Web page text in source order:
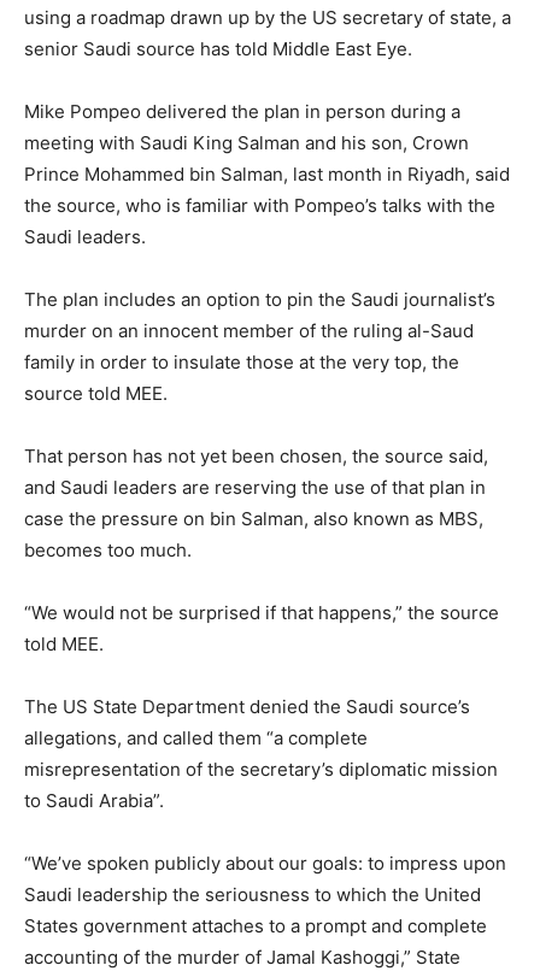
using a roadmap drawn up by the US secretary of state, a
senior Saudi source has told Middle East Eye.
Mike Pompeo delivered the plan in person during a
meeting with Saudi King Salman and his son, Crown
Prince Mohammed bin Salman, last month in Riyadh, said
the source, who is familiar with Pompeo’s talks with the
Saudi leaders.
The plan includes an option to pin the Saudi journalist’s
murder on an innocent member of the ruling al-Saud
family in order to insulate those at the very top, the
source told MEE.
That person has not yet been chosen, the source said,
and Saudi leaders are reserving the use of that plan in
case the pressure on bin Salman, also known as MBS,
becomes too much.
“We would not be surprised if that happens,” the source
told MEE.
The US State Department denied the Saudi source’s
allegations, and called them “a complete
misrepresentation of the secretary’s diplomatic mission
to Saudi Arabia”.
“We’ve spoken publicly about our goals: to impress upon
Saudi leadership the seriousness to which the United
States government attaches to a prompt and complete
accounting of the murder of Jamal Kashoggi,” State